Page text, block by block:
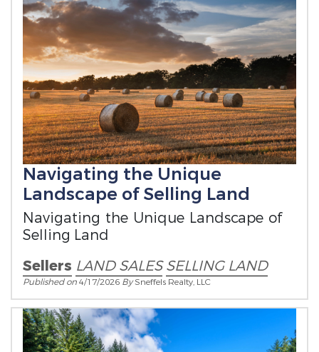
Navigating the Unique
Landscape of Selling Land
Navigating the Unique Landscape of
Selling Land
Sellers LAND SALES SELLING LAND
Published on4/17/2026 BySneffels Realty, LLC